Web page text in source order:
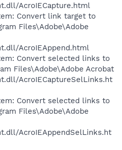
AcroIECapture.html
Convert link target to
Files\Adobe\Adobe
AcroIEAppend.html
Convert selected links to
Files\Adobe\Adobe Acrobat
AcroIECaptureSelLinks.ht
Convert selected links to
Files\Adobe\Adobe
AcroIEAppendSelLinks.ht